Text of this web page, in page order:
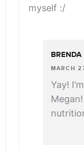
myself :/
BRENDA
MARCH
Yay!